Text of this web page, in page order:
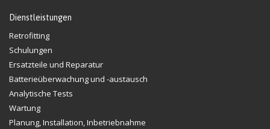
Dienstleistungen
Retrofitting
Schulungen
Ersatzteile und Reparatur
Batterieüberwachung und -austausch
Analytische Tests
Wartung
Planung, Installation, Inbetriebnahme